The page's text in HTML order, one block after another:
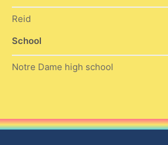
Reid
School
Notre Dame high school